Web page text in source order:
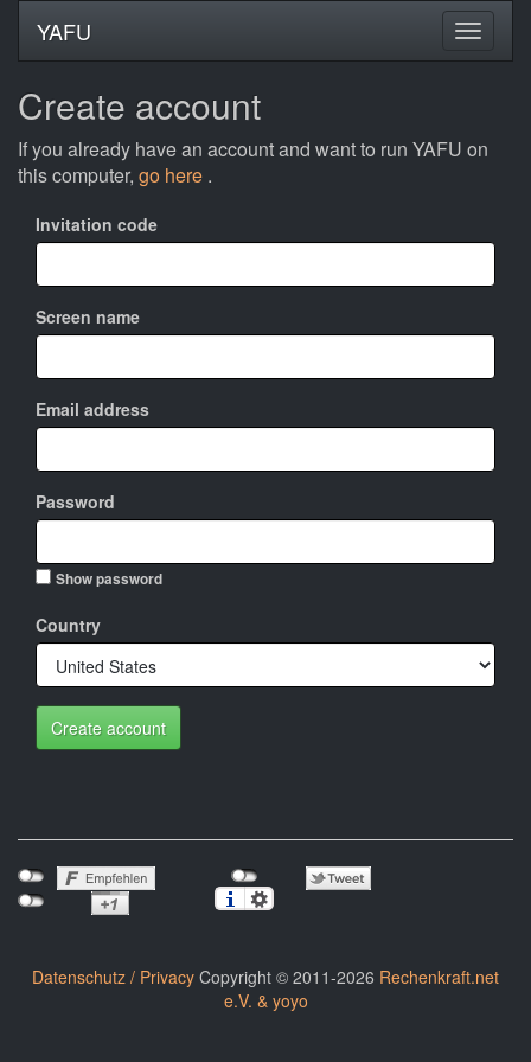
YAFU
Create account
If you already have an account and want to run YAFU on
this computer, go here .
Invitation code
Screen name
Email address
Password
Show password
Country
Create account
Datenschutz / Privacy Copyright © 2011-2026 Rechenkraft.net
e.V. & yoyo